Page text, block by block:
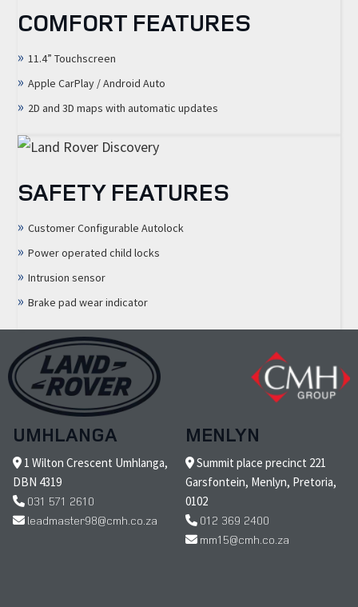
COMFORT FEATURES
11.4” Touchscreen
Apple CarPlay / Android Auto
2D and 3D maps with automatic updates
SAFETY FEATURES
Customer Configurable Autolock
Power operated child locks
Intrusion sensor
Brake pad wear indicator
UMHLANGA
1 Wilton Crescent Umhlanga,
DBN 4319
031 571 2610
leadmaster98@cmh.co.za
MENLYN
Summit place precinct 221
Garsfontein, Menlyn, Pretoria,
0102
012 369 2400
mm15@cmh.co.za